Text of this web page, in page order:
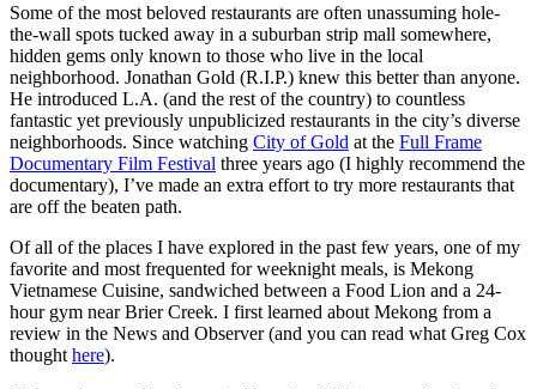
Some of the most beloved restaurants are often unassuming hole-
the-wall spots tucked away in a suburban strip mall somewhere,
hidden gems only known to those who live in the local
neighborhood. Jonathan Gold (R.I.P.) knew this better than anyone.
He introduced L.A. (and the rest of the country) to countless
fantastic yet previously unpublicized restaurants in the city’s diverse
neighborhoods. Since watching City of Gold at the Full Frame
Documentary Film Festival three years ago (I highly recommend the
documentary), I’ve made an extra effort to try more restaurants that
are off the beaten path.
Of all of the places I have explored in the past few years, one of my
favorite and most frequented for weeknight meals, is Mekong
Vietnamese Cuisine, sandwiched between a Food Lion and a 24-
hour gym near Brier Creek. I first learned about Mekong from a
review in the News and Observer (and you can read what Greg Cox
thought here).